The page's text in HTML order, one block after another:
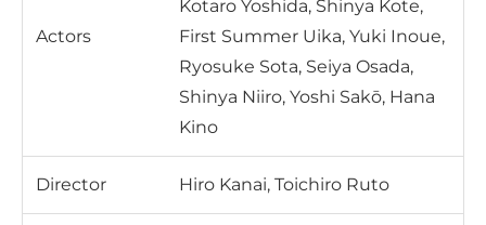
Actors
Kotaro Yoshida, Shinya Kote,
First Summer Uika, Yuki Inoue,
Ryosuke Sota, Seiya Osada,
Shinya Niiro, Yoshi Sakō, Hana
Kino
Director Hiro Kanai, Toichiro Ruto